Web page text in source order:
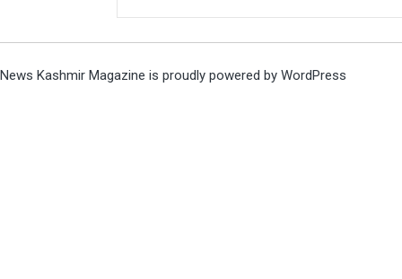
News Kashmir Magazine is proudly powered by WordPress